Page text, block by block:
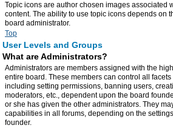
Topic icons are author chosen images associated
content. The ability to use topic icons depends on
board administrator.
Top
User Levels and Groups
What are Administrators?
Administrators are members assigned with the
entire board. These members can control all
including setting permissions, banning users,
moderators, etc., dependent upon the board
or she has given the other administrators. They
capabilities in all forums, depending on the
founder.